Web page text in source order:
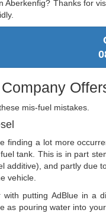
Aberkenfig? Thanks for
mis-fuel mistakes.
finding a lot more
tank. This is in part
additive), and partly due
vehicle.
with putting AdBlue in a
as pouring water into